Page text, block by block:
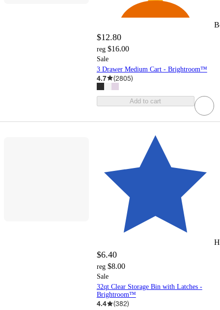
$12.80
reg $16.00
Sale
3 Drawer Medium Cart - Brightroom™
4.7 (2805)
Add to cart
$6.40
reg $8.00
Sale
32qt Clear Storage Bin with Latches -
Brightroom™
4.4 (382)